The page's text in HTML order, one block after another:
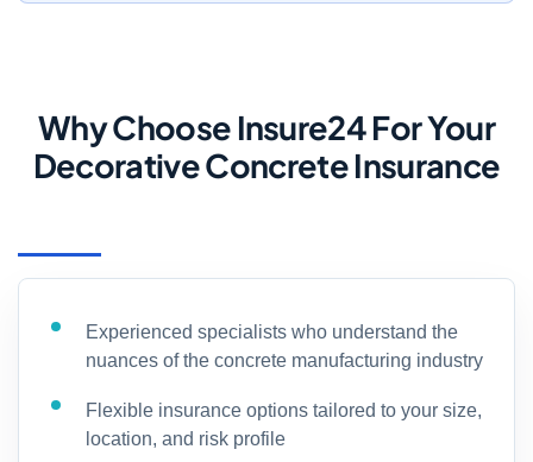
Why Choose Insure24 For Your
Decorative Concrete Insurance
Experienced specialists who understand the
nuances of the concrete manufacturing industry
Flexible insurance options tailored to your size,
location, and risk profile